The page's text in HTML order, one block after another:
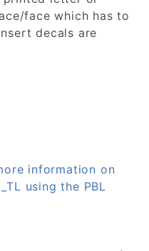
face which has to
decals are
information on
using the PBL